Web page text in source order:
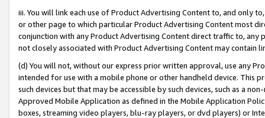
iii. You will link each use of Product Advertising Content to, and only
or other page to which particular Product Advertising Content most
conjunction with any Product Advertising Content direct traffic to,
not closely associated with Product Advertising Content may contain
(d) You will not, without our express prior written approval, use any
intended for use with a mobile phone or other handheld device. This
such devices but that may be accessible by such devices, such as a
Approved Mobile Application as defined in the Mobile Application
boxes, streaming video players, blu-ray players, or dvd players) or